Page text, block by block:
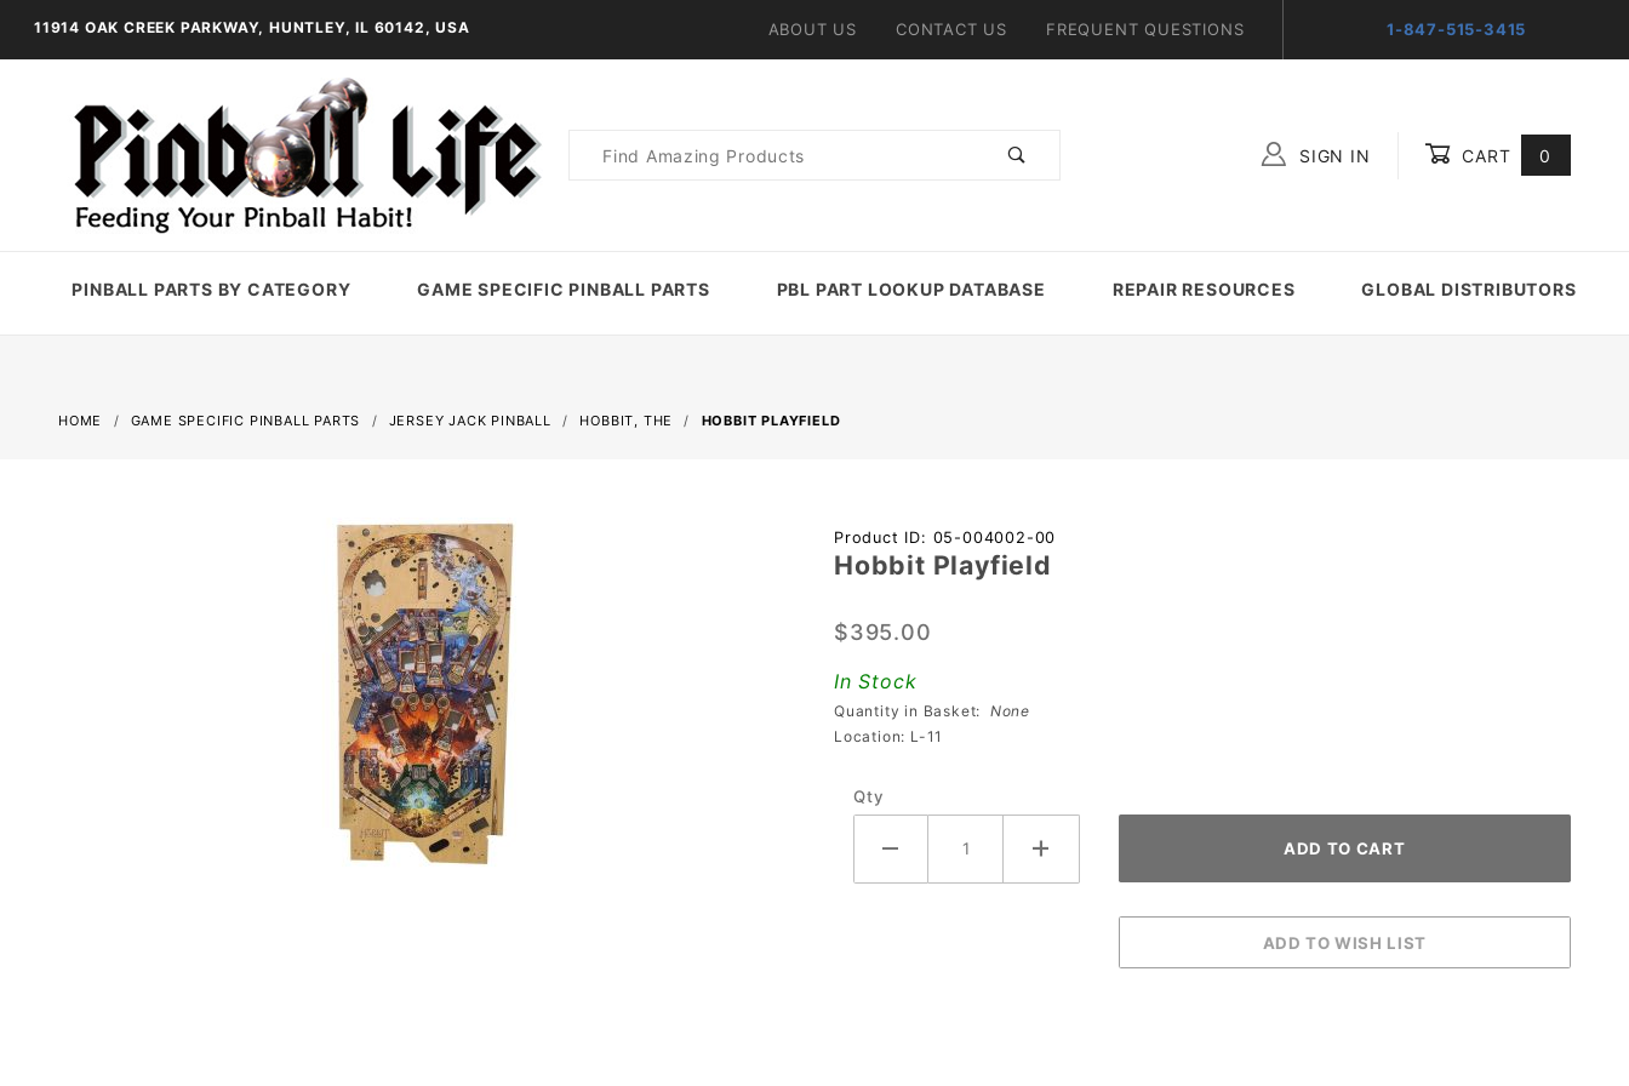
11914 OAK CREEK PARKWAY, HUNTLEY, IL 60142, USA ABOUT US CONTACT US FREQUENT QUESTIONS 1-847-515-3415
Product
SIGN IN CART 0
PINBALL PARTS BY CATEGORY GAME SPECIFIC PINBALL PARTS PBL PART LOOKUP DATABASE REPAIR RESOURCES GLOBAL DISTRIBUTORS
HOME GAME SPECIFIC PINBALL PARTS JERSEY JACK PINBALL HOBBIT, THE HOBBIT PLAYFIELD
Purchase
Hobbit
Product ID: 05-004002-00
Hobbit Playfield
$395.00
In Stock
Quantity in Basket: None
Location: L-11
Qty